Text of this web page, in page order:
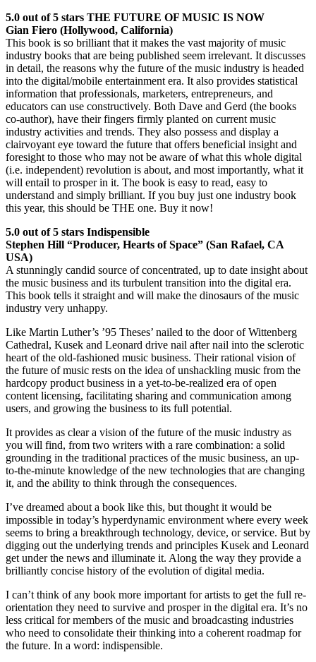
5.0 out of 5 stars THE FUTURE OF MUSIC IS NOW
Gian Fiero (Hollywood, California)
This book is so brilliant that it makes the vast majority of music
industry books that are being published seem irrelevant. It discusses
in detail, the reasons why the future of the music industry is headed
into the digital/mobile entertainment era. It also provides statistical
information that professionals, marketers, entrepreneurs, and
educators can use constructively. Both Dave and Gerd (the books
co-author), have their fingers firmly planted on current music
industry activities and trends. They also possess and display a
clairvoyant eye toward the future that offers beneficial insight and
foresight to those who may not be aware of what this whole digital
(i.e. independent) revolution is about, and most importantly, what it
will entail to prosper in it. The book is easy to read, easy to
understand and simply brilliant. If you buy just one industry book
this year, this should be THE one. Buy it now!
5.0 out of 5 stars Indispensible
Stephen Hill “Producer, Hearts of Space” (San Rafael, CA
USA)
A stunningly candid source of concentrated, up to date insight about
the music business and its turbulent transition into the digital era.
This book tells it straight and will make the dinosaurs of the music
industry very unhappy.
Like Martin Luther’s ’95 Theses’ nailed to the door of Wittenberg
Cathedral, Kusek and Leonard drive nail after nail into the sclerotic
heart of the old-fashioned music business. Their rational vision of
the future of music rests on the idea of unshackling music from the
hardcopy product business in a yet-to-be-realized era of open
content licensing, facilitating sharing and communication among
users, and growing the business to its full potential.
It provides as clear a vision of the future of the music industry as
you will find, from two writers with a rare combination: a solid
grounding in the traditional practices of the music business, an up-
to-the-minute knowledge of the new technologies that are changing
it, and the ability to think through the consequences.
I’ve dreamed about a book like this, but thought it would be
impossible in today’s hyperdynamic environment where every week
seems to bring a breakthrough technology, device, or service. But by
digging out the underlying trends and principles Kusek and Leonard
get under the news and illuminate it. Along the way they provide a
brilliantly concise history of the evolution of digital media.
I can’t think of any book more important for artists to get the full re-
orientation they need to survive and prosper in the digital era. It’s no
less critical for members of the music and broadcasting industries
who need to consolidate their thinking into a coherent roadmap for
the future. In a word: indispensible.